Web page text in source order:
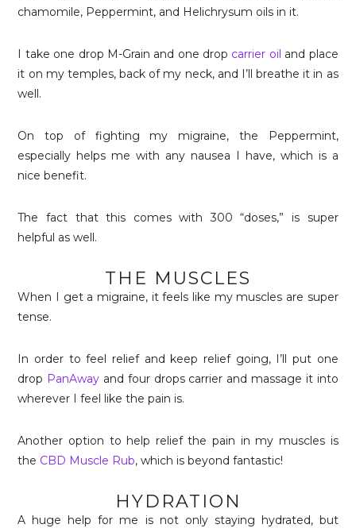
chamomile, Peppermint, and Helichrysum oils in it.
I take one drop M-Grain and one drop carrier oil and place
it on my temples, back of my neck, and I’ll breathe it in as
well.
On top of fighting my migraine, the Peppermint,
especially helps me with any nausea I have, which is a
nice benefit.
The fact that this comes with 300 “doses,” is super
helpful as well.
THE MUSCLES
When I get a migraine, it feels like my muscles are super
tense.
In order to feel relief and keep relief going, I’ll put one
drop PanAway and four drops carrier and massage it into
wherever I feel like the pain is.
Another option to help relief the pain in my muscles is
the CBD Muscle Rub, which is beyond fantastic!
HYDRATION
A huge help for me is not only staying hydrated, but